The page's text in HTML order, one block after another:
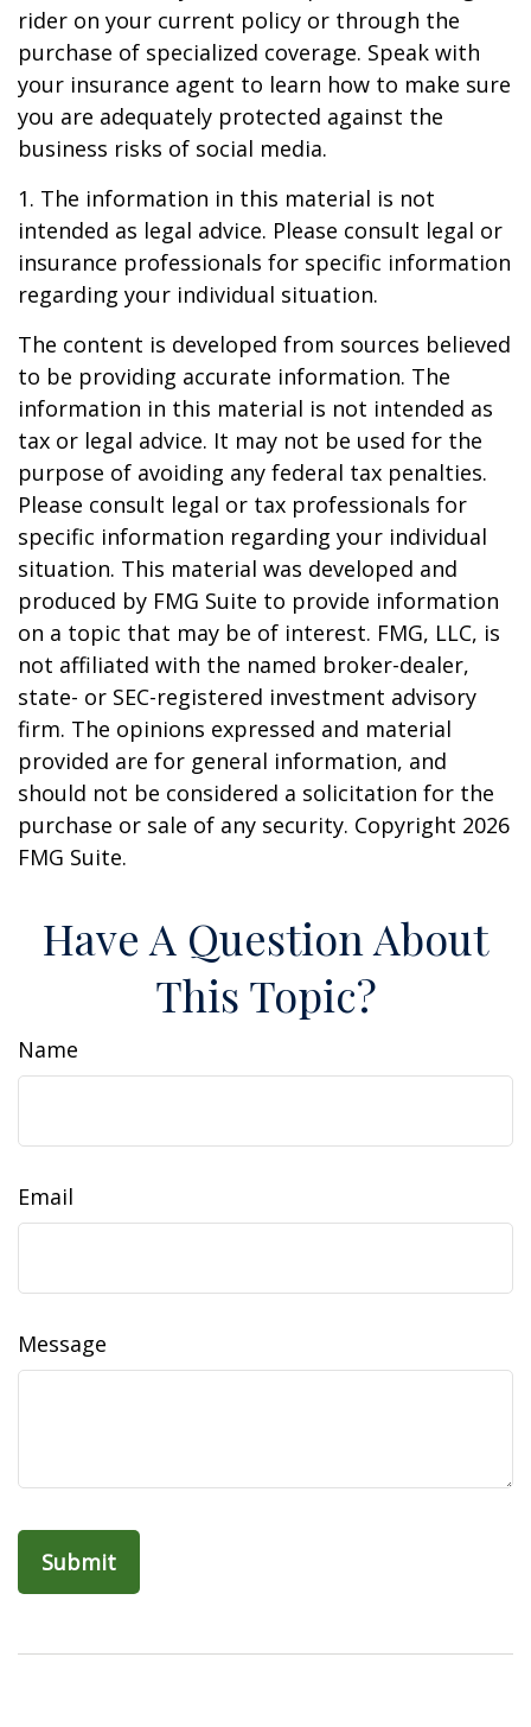
rider on your current policy or through the
purchase of specialized coverage. Speak with
your insurance agent to learn how to make sure
you are adequately protected against the
business risks of social media.
1. The information in this material is not
intended as legal advice. Please consult legal or
insurance professionals for specific information
regarding your individual situation.
The content is developed from sources believed
to be providing accurate information. The
information in this material is not intended as
tax or legal advice. It may not be used for the
purpose of avoiding any federal tax penalties.
Please consult legal or tax professionals for
specific information regarding your individual
situation. This material was developed and
produced by FMG Suite to provide information
on a topic that may be of interest. FMG, LLC, is
not affiliated with the named broker-dealer,
state- or SEC-registered investment advisory
firm. The opinions expressed and material
provided are for general information, and
should not be considered a solicitation for the
purchase or sale of any security. Copyright 2026
FMG Suite.
Have A Question About
This Topic?
Name
Email
Message